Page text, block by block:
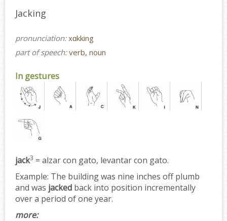
Jacking
pronunciation:xɑkking
part of speech:verb, noun
In gestures
jack3 = alzar con gato, levantar con gato.
Example: The building was nine inches off plumb
and was jacked back into position incrementally
over a period of one year.
more: